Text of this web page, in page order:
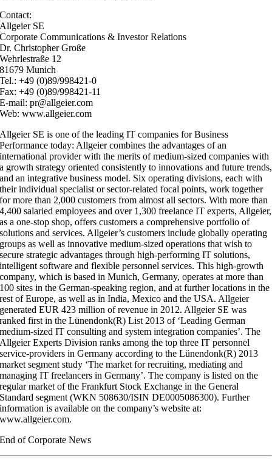
Contact:
Allgeier SE
Corporate Communications & Investor Relations
Dr. Christopher Große
Wehrlestraße 12
81679 Munich
Tel.: +49 (0)89/998421-0
Fax: +49 (0)89/998421-11
E-mail: pr@allgeier.com
Web: www.allgeier.com
Allgeier SE is one of the leading IT companies for Business
Performance today: Allgeier combines the advantages of an
international provider with the merits of medium-sized companies with
a growth strategy oriented consistently to innovations and future trends,
and an integrative business model. Six operating divisions, each with
their individual specialist or sector-related focal points, work together
for more than 2,000 customers from almost all sectors. With more than
4,400 salaried employees and over 1,300 freelance IT experts, Allgeier,
as a one-stop shop, offers customers a comprehensive portfolio of
solutions and services. Allgeier’s customers include globally operating
groups as well as innovative medium-sized operations that wish to
secure strategic advantages through high-performing IT solutions,
intelligent software and flexible personnel services. This high-growth
company, which is based in Munich, Germany, operates at more than
100 sites in the German-speaking region, and at further locations in the
rest of Europe, as well as in India, Mexico and the USA. Allgeier
generated EUR 423 million of revenue in 2012. Allgeier SE was
ranked first in the Lünendonk(R) List 2013 of ‘Leading German
medium-sized IT consulting and system integration companies’. The
Allgeier Experts Division ranks among the top three IT personnel
service-providers in Germany according to the Lünendonk(R) 2013
market segment study ‘The market for recruiting, mediating and
managing IT freelancers in Germany’. The company is listed on the
regular market of the Frankfurt Stock Exchange in the General
Standard segment (WKN 508630/ISIN DE0005086300). Further
information is available on the company’s website at:
www.allgeier.com.
End of Corporate News